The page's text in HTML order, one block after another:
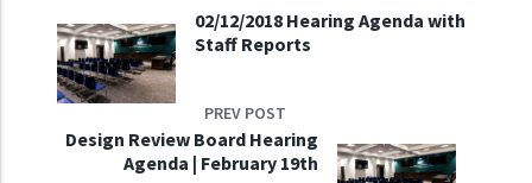
02/12/2018 Hearing Agenda with
Staff Reports
PREV POST
Design Review Board Hearing
Agenda | February 19th